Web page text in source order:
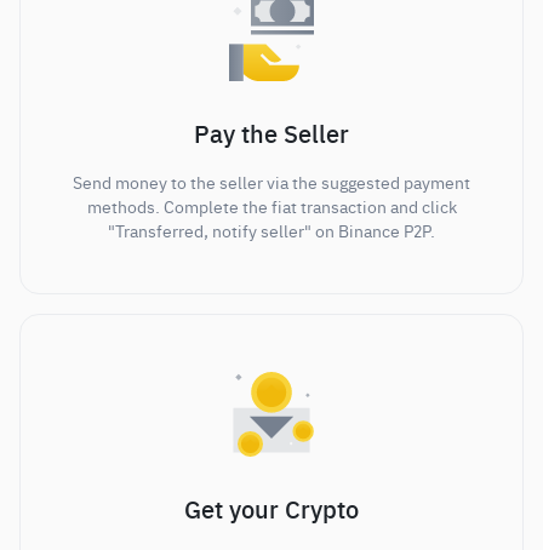
Pay the Seller
Send money to the seller via the suggested payment
methods. Complete the fiat transaction and click
"Transferred, notify seller" on Binance P2P.
Get your Crypto